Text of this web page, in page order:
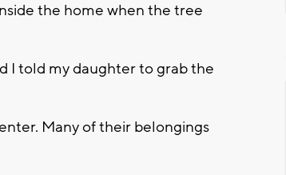
the home when the tree
I told my daughter to grab the
Many of their belongings